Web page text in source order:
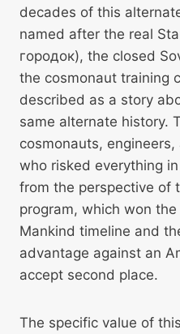
decades of this
named after the real
городок), the closed
the cosmonaut training
described as a story
same alternate history.
cosmonauts,
who risked everything
from the perspective of
program, which won
Mankind timeline and
advantage against an
accept second place.
The specific value of